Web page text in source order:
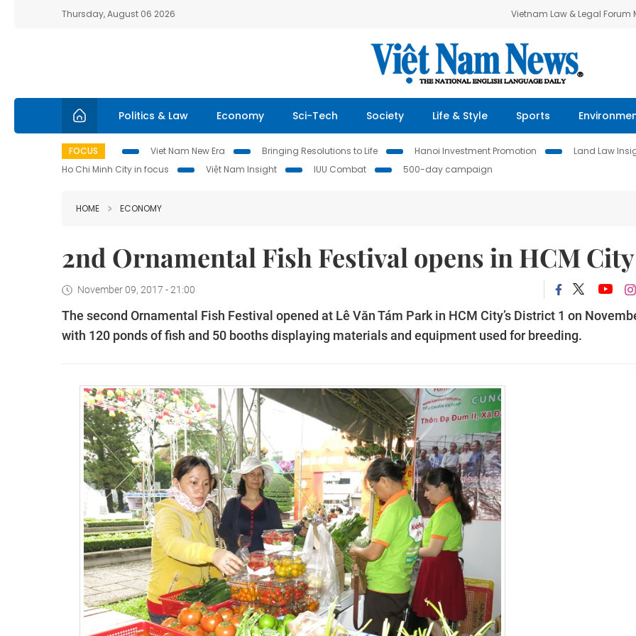
Thursday, August 06 2026 Vietnam Law & Legal Forum
Politics & Law Economy Sci-Tech Society Life & Style Sports
FOCUS Viet Nam New Era Bringing Resolutions to Life Hanoi Investment Promotion Land Law
Ho Chi Minh City in focus
Việt Nam Insight IUU Combat 500-day campaign
HOME ECONOMY
2nd Ornamental Fish Festival opens in HCM City
November 09, 2017 - 21:00
The second Ornamental Fish Festival opened at Lê Văn Tám Park in HCM City’s District 1 on
with 120 ponds of fish and 50 booths displaying materials and equipment used for breeding.